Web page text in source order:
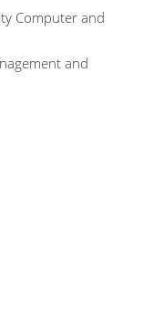
Computer and
and